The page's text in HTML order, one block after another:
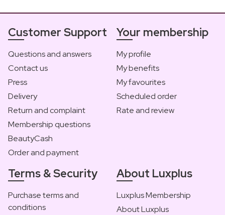
Customer Support
Questions and answers
Contact us
Press
Delivery
Return and complaint
Membership questions
BeautyCash
Order and payment
Your membership
My profile
My benefits
My favourites
Scheduled order
Rate and review
Terms & Security
Purchase terms and
conditions
About Luxplus
Luxplus Membership
About Luxplus